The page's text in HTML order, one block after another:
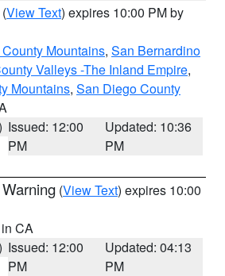
(View Text) expires 10:00 PM by
Mountains, San Bernardino
Valleys -The Inland Empire,
Mountains, San Diego County
Issued: 12:00
PM
Updated: 10:36
PM
(View Text) expires 10:00
CA
Issued: 12:00
PM
Updated: 04:13
PM